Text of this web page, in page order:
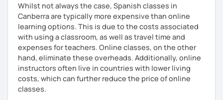
Whilst not always the case, Spanish classes in
Canberra are typically more expensive than online
learning options. This is due to the costs associated
with using a classroom, as well as travel time and
expenses for teachers. Online classes, on the other
hand, eliminate these overheads. Additionally, online
instructors often live in countries with lower living
costs, which can further reduce the price of online
classes.